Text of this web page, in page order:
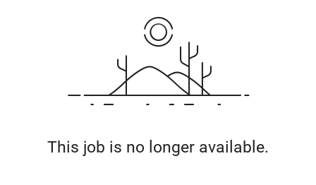
This job is no longer available.